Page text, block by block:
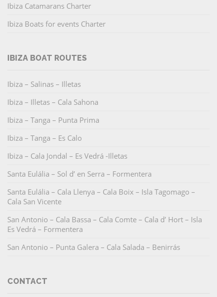
Ibiza Catamarans Charter
Ibiza Boats for events Charter
IBIZA BOAT ROUTES
Ibiza – Salinas – Illetas
Ibiza – Illetas – Cala Sahona
Ibiza – Tanga – Punta Prima
Ibiza – Tanga – Es Calo
Ibiza – Cala Jondal – Es Vedrá -Illetas
Santa Eulália – Sol d’ en Serra – Formentera
Santa Eulália – Cala Llenya – Cala Boix – Isla Tagomago –
Cala San Vicente
San Antonio – Cala Bassa – Cala Comte – Cala d’ Hort – Isla
Es Vedrá – Formentera
San Antonio – Punta Galera – Cala Salada – Benirrás
CONTACT